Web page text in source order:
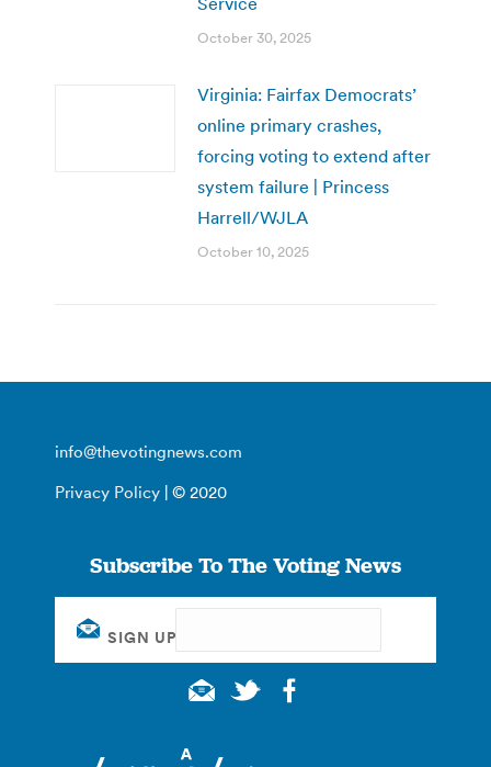
October 30, 2025
Virginia: Fairfax Democrats’
online primary crashes,
forcing voting to extend after
system failure | Princess
Harrell/WJLA
October 10, 2025
info@thevotingnews.com
Privacy Policy | © 2020
Subscribe To The Voting News